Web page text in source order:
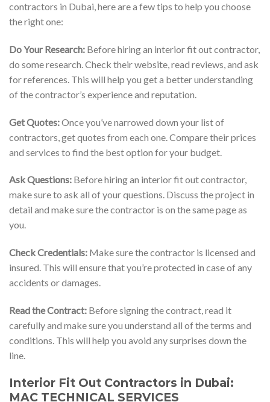
contractors in Dubai, here are a few tips to help you choose
the right one:
Do Your Research: Before hiring an interior fit out contractor,
do some research. Check their website, read reviews, and ask
for references. This will help you get a better understanding
of the contractor’s experience and reputation.
Get Quotes:Once you’ve narrowed down your list of
contractors, get quotes from each one. Compare their prices
and services to find the best option for your budget.
Ask Questions: Before hiring an interior fit out contractor,
make sure to ask all of your questions. Discuss the project in
detail and make sure the contractor is on the same page as
you.
Check Credentials: Make sure the contractor is licensed and
insured. This will ensure that you’re protected in case of any
accidents or damages.
Read the Contract: Before signing the contract, read it
carefully and make sure you understand all of the terms and
conditions. This will help you avoid any surprises down the
line.
Interior Fit Out Contractors in Dubai:
MAC TECHNICAL SERVICES